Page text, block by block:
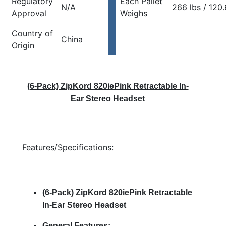
Approval
N/A
Weighs
266 lbs /
Country of
Origin
China
(6-Pack) ZipKord 820iePink Retractable In-
Ear Stereo Headset
Features/Specifications:
(6-Pack) ZipKord 820iePink Retractable
In-Ear Stereo Headset